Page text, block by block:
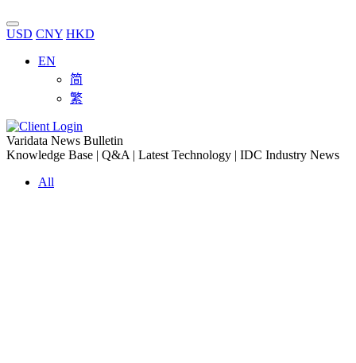
USD CNY HKD
EN
简
繁
Varidata News Bulletin
Knowledge Base | Q&A | Latest Technology | IDC Industry News
All